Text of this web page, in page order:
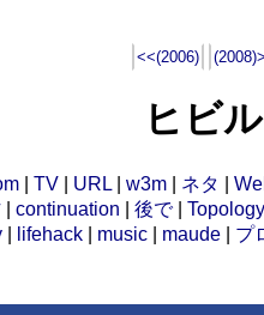
<<(2006)
ヒビ
TV URL w3m ネタ
continuation 後で|
lifehack music maude プ